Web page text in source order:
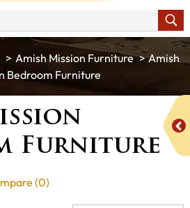
Amish Mission Furniture
Amish
Bedroom Furniture
Furniture
(0)